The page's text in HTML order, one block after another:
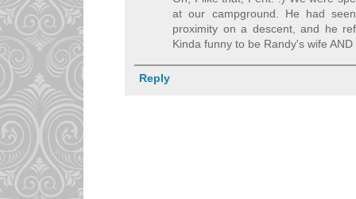
at our campground. He had
proximity on a descent, and he
Kinda funny to be Randy's wife
Reply